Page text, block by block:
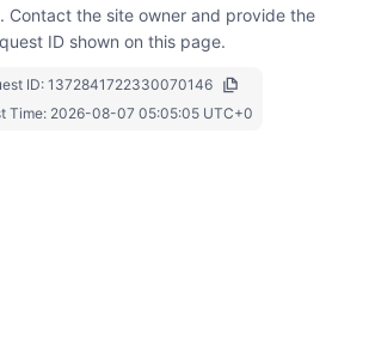
Contact the site owner and provide the
ID shown on this page.
ID: 1372841722330070146
Time: 2026-08-07 05:05:05 UTC+0